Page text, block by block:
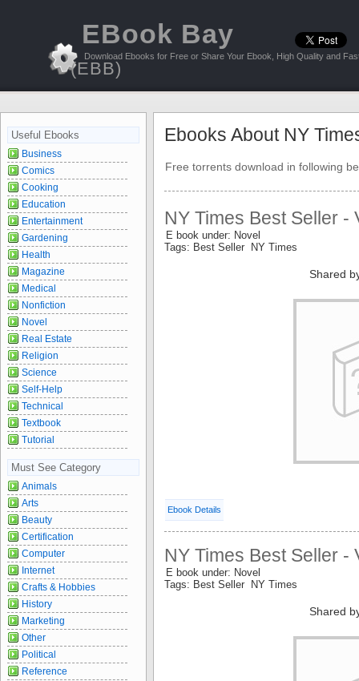
EBook Bay
(EBB)
Download Ebooks for Free or Share Your Ebook, High Quality and
Ebooks About NY
Free torrents download in following
NY Times Best Seller -
E book under: Novel
Tags: Best Seller NY Times
Shared
Ebook Details
NY Times Best Seller -
E book under: Novel
Tags: Best Seller NY Times
Shared
Useful Ebooks
Business
Comics
Cooking
Education
Entertainment
Gardening
Health
Magazine
Medical
Nonfiction
Novel
Real Estate
Religion
Science
Self-Help
Technical
Textbook
Tutorial
Must See Category
Animals
Arts
Beauty
Certification
Computer
Internet
Crafts & Hobbies
History
Marketing
Other
Political
Reference